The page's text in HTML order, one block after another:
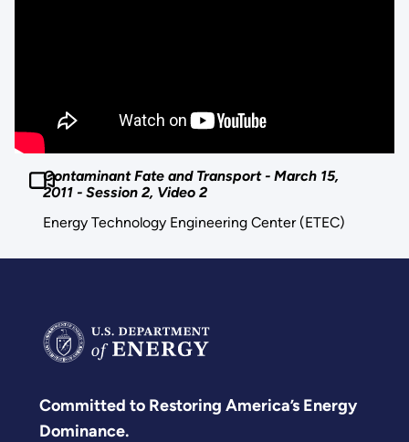
Contaminant Fate and Transport - March 15,
2011 - Session 2, Video 2
Energy Technology Engineering Center (ETEC)
Committed to Restoring America’s Energy
Dominance.